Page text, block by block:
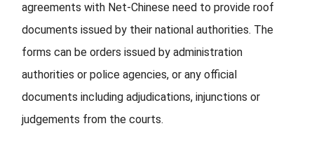
agreements with Net-Chinese need to provide roof
documents issued by their national authorities. The
forms can be orders issued by administration
authorities or police agencies, or any official
documents including adjudications, injunctions or
judgements from the courts.